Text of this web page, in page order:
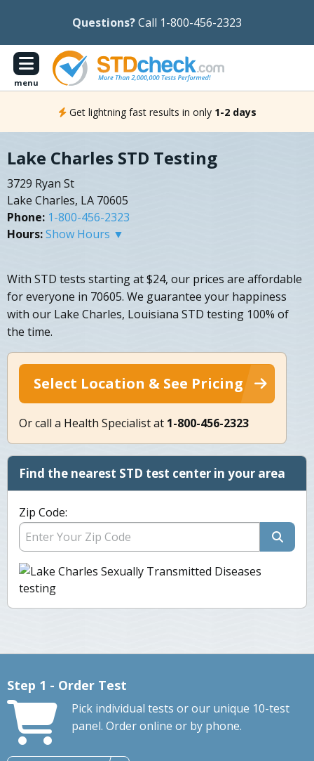
Questions?Call 1-800-456-2323
menu
Get lightning fast results in only 1-2 days
Lake Charles STD Testing
3729 Ryan St
Lake Charles, LA 70605
Phone: 1-800-456-2323
Hours:Show Hours ▼
With STD tests starting at $24, our prices are affordable
for everyone in 70605. We guarantee your happiness
with our Lake Charles, Louisiana STD testing 100% of
the time.
Select Location & See Pricing
Or call a Health Specialist at 1-800-456-2323
Find the nearest STD test center in your area
Zip Code:
Step 1 - Order Test
Pick individual tests or our unique 10-test
panel. Order online or by phone.